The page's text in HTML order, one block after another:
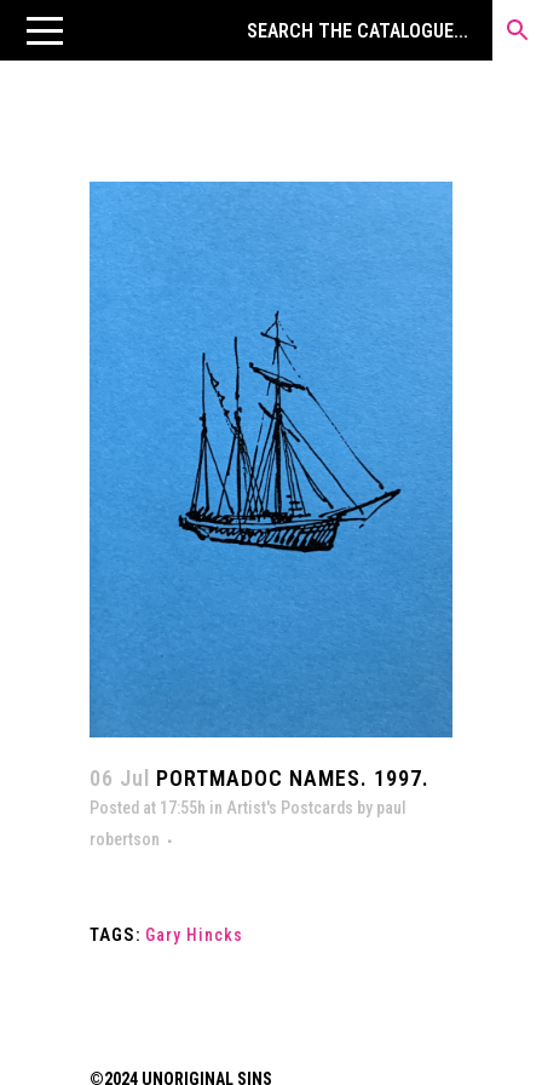
06 Jul PORTMADOC NAMES. 1997.
Posted at 17:55h in Artist's Postcards by paul
robertson
TAGS: Gary Hincks
©2024 UNORIGINAL SINS